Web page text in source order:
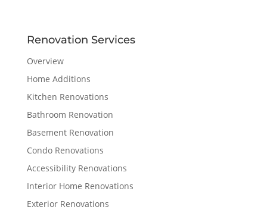
Renovation Services
Overview
Home Additions
Kitchen Renovations
Bathroom Renovation
Basement Renovation
Condo Renovations
Accessibility Renovations
Interior Home Renovations
Exterior Renovations